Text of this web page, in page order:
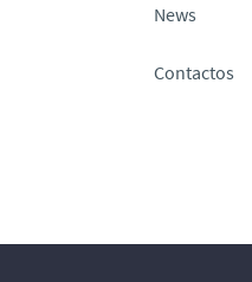
News
Contactos